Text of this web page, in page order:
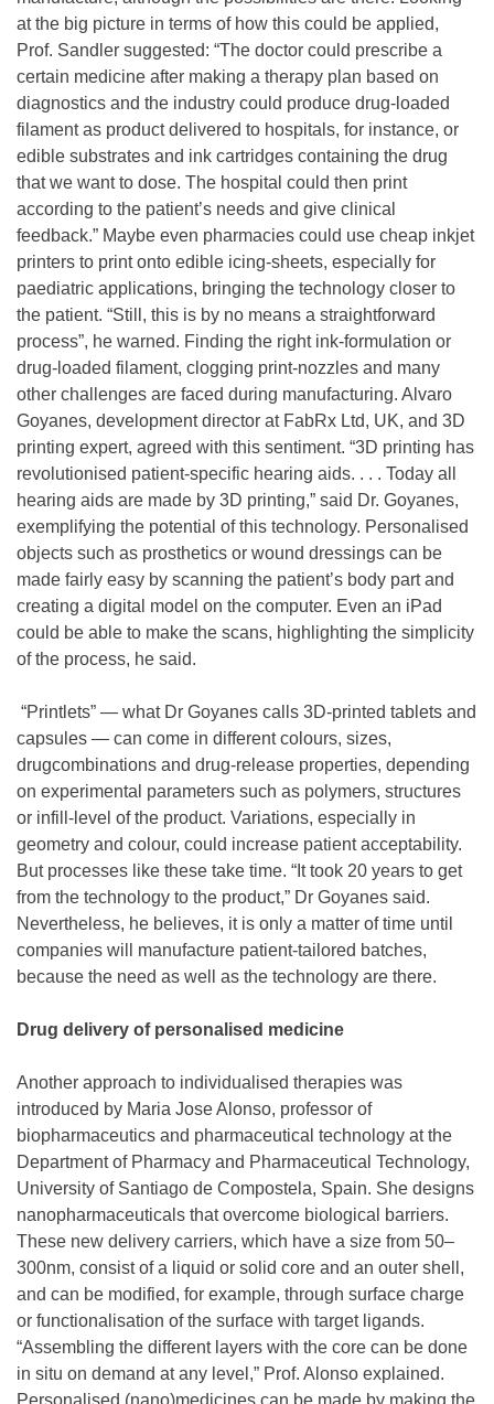
at the big picture in terms of how this could be applied,
Prof. Sandler suggested: “The doctor could prescribe a
certain medicine after making a therapy plan based on
diagnostics and the industry could produce drug-loaded
filament as product delivered to hospitals, for instance, or
edible substrates and ink cartridges containing the drug
that we want to dose. The hospital could then print
according to the patient’s needs and give clinical
feedback.” Maybe even pharmacies could use cheap inkjet
printers to print onto edible icing-sheets, especially for
paediatric applications, bringing the technology closer to
the patient. “Still, this is by no means a straightforward
process”, he warned. Finding the right ink-formulation or
drug-loaded filament, clogging print-nozzles and many
other challenges are faced during manufacturing. Alvaro
Goyanes, development director at FabRx Ltd, UK, and 3D
printing expert, agreed with this sentiment. “3D printing has
revolutionised patient-specific hearing aids. . . . Today all
hearing aids are made by 3D printing,” said Dr. Goyanes,
exemplifying the potential of this technology. Personalised
objects such as prosthetics or wound dressings can be
made fairly easy by scanning the patient’s body part and
creating a digital model on the computer. Even an iPad
could be able to make the scans, highlighting the simplicity
of the process, he said.
“Printlets” — what Dr Goyanes calls 3D-printed tablets and
capsules — can come in different colours, sizes,
drugcombinations and drug-release properties, depending
on experimental parameters such as polymers, structures
or infill-level of the product. Variations, especially in
geometry and colour, could increase patient acceptability.
But processes like these take time. “It took 20 years to get
from the technology to the product,” Dr Goyanes said.
Nevertheless, he believes, it is only a matter of time until
companies will manufacture patient-tailored batches,
because the need as well as the technology are there.
Drug delivery of personalised medicine
Another approach to individualised therapies was
introduced by Maria Jose Alonso, professor of
biopharmaceutics and pharmaceutical technology at the
Department of Pharmacy and Pharmaceutical Technology,
University of Santiago de Compostela, Spain. She designs
nanopharmaceuticals that overcome biological barriers.
These new delivery carriers, which have a size from 50–
300nm, consist of a liquid or solid core and an outer shell,
and can be modified, for example, through surface charge
or functionalisation of the surface with target ligands.
“Assembling the different layers with the core can be done
in situ on demand at any level,” Prof. Alonso explained.